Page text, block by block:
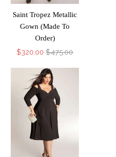
Saint Tropez Metallic
Gown (Made To
Order)
$320.00 $475.00